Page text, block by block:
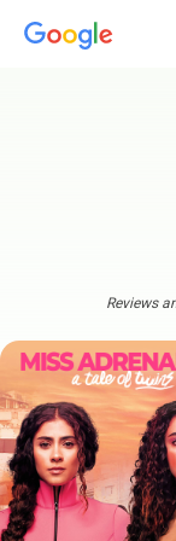
Reviews